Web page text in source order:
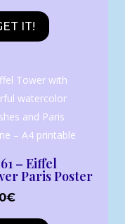
IT!
– Eiffel
Paris Poster
€